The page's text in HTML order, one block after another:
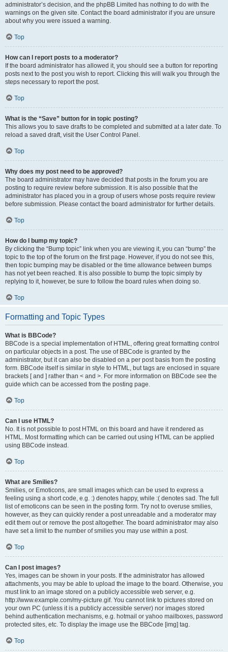
administrator’s decision, and the phpBB Limited has nothing to do with the
warnings on the given site. Contact the board administrator if you are unsure
about why you were issued a warning.
Top
How can I report posts to a moderator?
If the board administrator has allowed it, you should see a button for reporting
posts next to the post you wish to report. Clicking this will walk you through the
steps necessary to report the post.
Top
What is the “Save” button for in topic posting?
This allows you to save drafts to be completed and submitted at a later date. To
reload a saved draft, visit the User Control Panel.
Top
Why does my post need to be approved?
The board administrator may have decided that posts in the forum you are
posting to require review before submission. It is also possible that the
administrator has placed you in a group of users whose posts require review
before submission. Please contact the board administrator for further details.
Top
How do I bump my topic?
By clicking the “Bump topic” link when you are viewing it, you can “bump” the
topic to the top of the forum on the first page. However, if you do not see this,
then topic bumping may be disabled or the time allowance between bumps
has not yet been reached. It is also possible to bump the topic simply by
replying to it, however, be sure to follow the board rules when doing so.
Top
Formatting and Topic Types
What is BBCode?
BBCode is a special implementation of HTML, offering great formatting control
on particular objects in a post. The use of BBCode is granted by the
administrator, but it can also be disabled on a per post basis from the posting
form. BBCode itself is similar in style to HTML, but tags are enclosed in square
brackets [ and ] rather than < and >. For more information on BBCode see the
guide which can be accessed from the posting page.
Top
Can I use HTML?
No. It is not possible to post HTML on this board and have it rendered as
HTML. Most formatting which can be carried out using HTML can be applied
using BBCode instead.
Top
What are Smilies?
Smilies, or Emoticons, are small images which can be used to express a
feeling using a short code, e.g. :) denotes happy, while :( denotes sad. The full
list of emoticons can be seen in the posting form. Try not to overuse smilies,
however, as they can quickly render a post unreadable and a moderator may
edit them out or remove the post altogether. The board administrator may also
have set a limit to the number of smilies you may use within a post.
Top
Can I post images?
Yes, images can be shown in your posts. If the administrator has allowed
attachments, you may be able to upload the image to the board. Otherwise, you
must link to an image stored on a publicly accessible web server, e.g.
http://www.example.com/my-picture.gif. You cannot link to pictures stored on
your own PC (unless it is a publicly accessible server) nor images stored
behind authentication mechanisms, e.g. hotmail or yahoo mailboxes, password
protected sites, etc. To display the image use the BBCode [img] tag.
Top